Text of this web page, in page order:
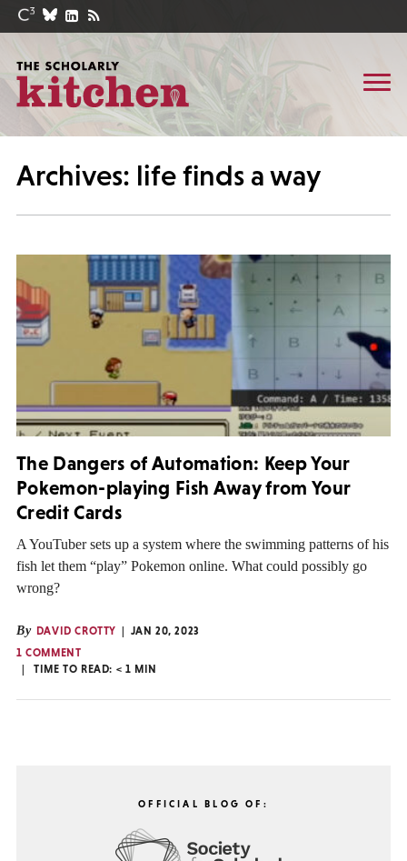
Archives: life finds a way
The Dangers of Automation: Keep Your
Pokemon-playing Fish Away from Your
Credit Cards
A YouTuber sets up a system where the swimming patterns of his
fish let them “play” Pokemon online. What could possibly go
wrong?
By DAVID CROTTY
JAN 20, 2023
1 COMMENT
TIME TO READ: < 1 MIN
OFFICIAL BLOG OF: